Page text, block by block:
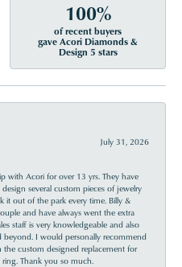
100%
of recent buyers
gave Acori Diamonds &
Design 5 stars
July 31, 2026
with Acori for over 13 yrs. They have
several custom pieces of jewelry
it out of the park every time. Billy &
and have always went the extra
staff is very knowledgeable and also
beyond. I would personally recommend
the custom designed replacement for
Thank you so much.